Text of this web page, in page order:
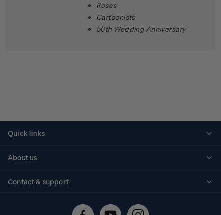
Roses
Cartoonists
50th Wedding Anniversary
Quick links
About us
Contact & support